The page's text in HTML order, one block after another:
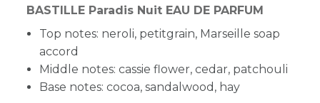
BASTILLE Paradis Nuit EAU DE PARFUM
Top notes: neroli, petitgrain, Marseille soap
accord
Middle notes: cassie flower, cedar, patchouli
Base notes: cocoa, sandalwood, hay